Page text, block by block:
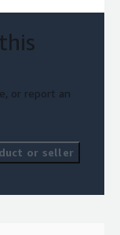
or report an
or seller